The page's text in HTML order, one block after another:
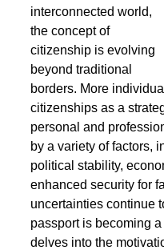
interconnected world,
the concept of
citizenship is evolving
beyond traditional
borders. More
citizenships as a
personal and
by a variety of factors,
political stability,
enhanced security for
uncertainties continue
passport is becoming
delves into the